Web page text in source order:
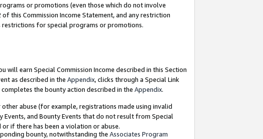
or promotions (even those which do not involve
this Commission Income Statement, and any restriction
for special programs or promotions.
will earn Special Commission Income described in this Section
as described in the Appendix, clicks through a Special Link
the bounty action described in the Appendix.
abuse (for example, registrations made using invalid
and Bounty Events that do not result from Special
if there has been a violation or abuse.
bounty, notwithstanding the Associates Program